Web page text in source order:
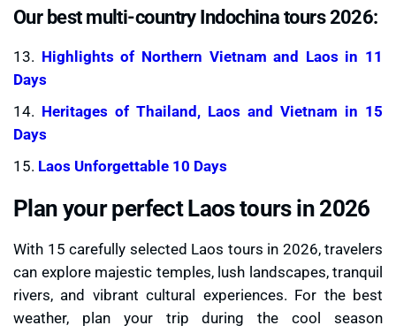
Our best multi-country Indochina tours 2026:
13. Highlights of Northern Vietnam and Laos in 11
Days
14. Heritages of Thailand, Laos and Vietnam in 15
Days
15. Laos Unforgettable 10 Days
Plan your perfect Laos tours in 2026
With 15 carefully selected Laos tours in 2026, travelers
can explore majestic temples, lush landscapes, tranquil
rivers, and vibrant cultural experiences. For the best
weather, plan your trip during the cool season